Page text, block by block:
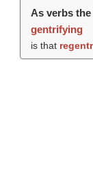
As verbs
gentrifying
is that